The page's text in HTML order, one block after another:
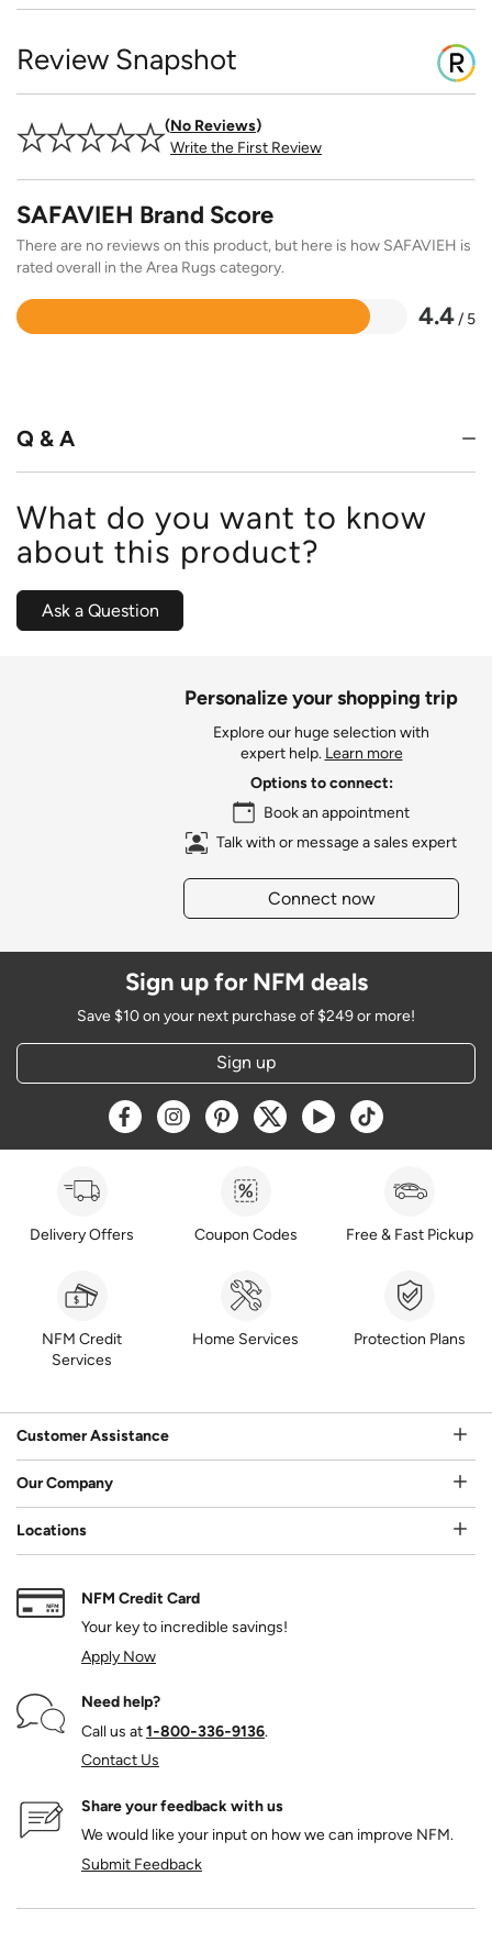
Review Snapshot
No Reviews
Write the First Review
SAFAVIEH Brand Score
There are no reviews on this product, but here is how SAFAVIEH is
rated overall in the Area Rugs category.
4.4/ 5
Rated
Q & A
What do you want to know
about this product?
Ask a Question
Personalize your shopping trip
Explore our huge selection with
expert help. Learn more
Options to connect:
Book an appointment
Talk with or message a sales expert
Connect now
Sign up for NFM deals
Save $10 on your next purchase of $249 or more!
Sign up
Opens a new window
Opens a new window
Opens a new window
Opens a new window
Opens a new window
Opens a new
Delivery Offers Coupon Codes Free & Fast Pickup
NFM Credit
Services
Home Services Protection Plans
Customer Assistance
Our Company
Locations
NFM Credit Card
Your key to incredible savings!
Apply Now
Need help?
Call us at1‑800‑336‑9136.
Contact Us
Share your feedback with us
We would like your input on how we can improve NFM.
Submit Feedback